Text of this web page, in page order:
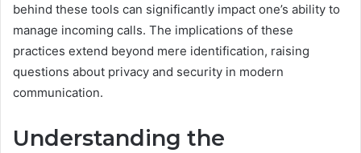
behind these tools can significantly impact one’s ability to
manage incoming calls. The implications of these
practices extend beyond mere identification, raising
questions about privacy and security in modern
communication.
Understanding the